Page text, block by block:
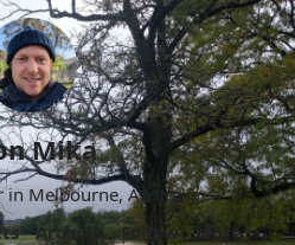
Mika
in Melbourne, Australia.
Archive Follow
More